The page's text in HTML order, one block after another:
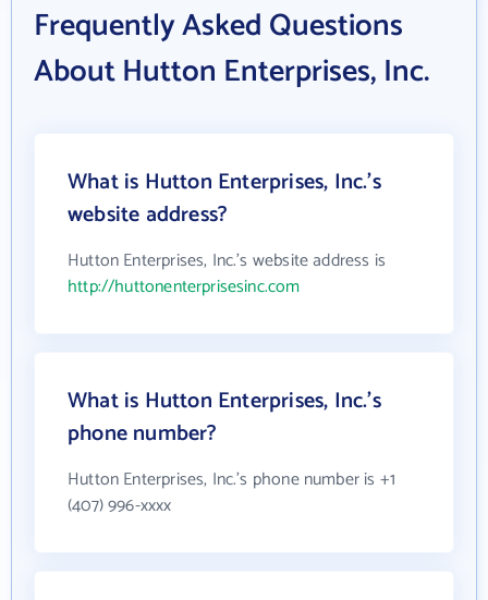
Frequently Asked Questions
About Hutton Enterprises, Inc.
What is Hutton Enterprises, Inc.'s
website address?
Hutton Enterprises, Inc.'s website address is
http://huttonenterprisesinc.com
What is Hutton Enterprises, Inc.'s
phone number?
Hutton Enterprises, Inc.'s phone number is +1
(407) 996-xxxx